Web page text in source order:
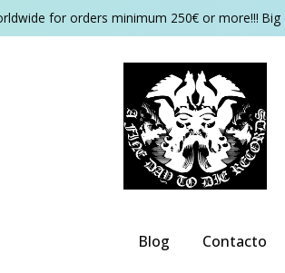
for orders minimum 250€ or more!!! Big
Blog Contacto